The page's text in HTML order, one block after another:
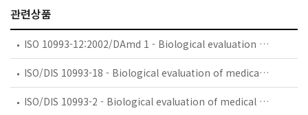
관련상품
ISO 10993-12:2002/DAmd 1 - Biological evaluation of medical devices — Part 12: Sample preparation and reference materials — Amendment 1
ISO/DIS 10993-18 - Biological evaluation of medical devices — Part 18: Chemical characterization of materials
ISO/DIS 10993-2 - Biological evaluation of medical devices — Part 2: Animal welfare requirements